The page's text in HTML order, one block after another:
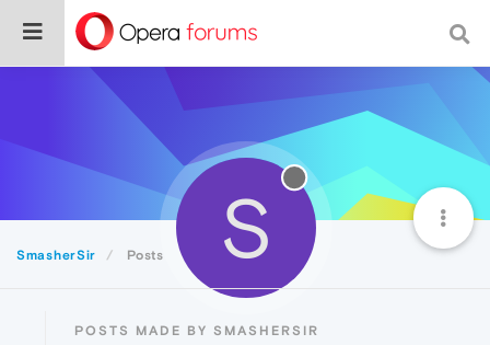
SmasherSir Posts S
POSTS MADE BY SMASHERSIR